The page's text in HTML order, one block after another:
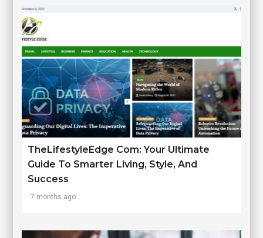
TheLifestyleEdge Com: Your Ultimate
Guide To Smarter Living, Style, And
Success
7 months ago